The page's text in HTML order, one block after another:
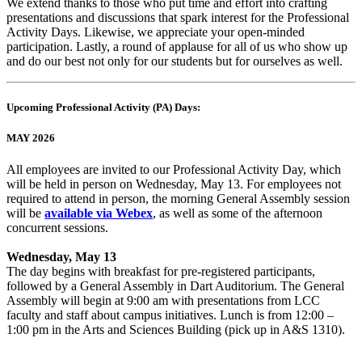
presentations and discussions that spark interest for the Professional
Activity Days. Likewise, we appreciate your open-minded
participation. Lastly, a round of applause for all of us who show up
and do our best not only for our students but for ourselves as well.
Upcoming Professional Activity (PA) Days:
MAY 2026
All employees are invited to our Professional Activity Day, which
will be held in person on Wednesday, May 13. For employees not
required to attend in person, the morning General Assembly session
will be available via Webex, as well as some of the afternoon
concurrent sessions.
Wednesday, May 13
The day begins with breakfast for pre-registered participants,
followed by a General Assembly in Dart Auditorium. The General
Assembly will begin at 9:00 am with presentations from LCC
faculty and staff about campus initiatives. Lunch is from 12:00 –
1:00 pm in the Arts and Sciences Building (pick up in A&S 1310).